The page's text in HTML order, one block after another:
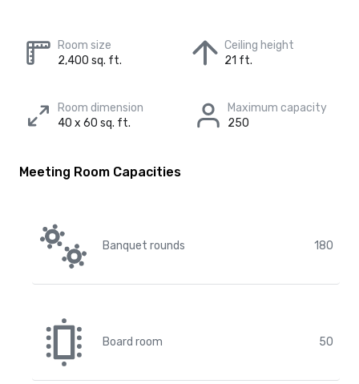
Room size
2,400 sq. ft.
Ceiling height
21 ft.
Room dimension
40 x 60 sq. ft.
Maximum capacity
250
Meeting Room Capacities
Banquet rounds 180
Board room 50